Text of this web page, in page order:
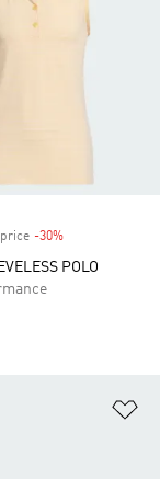
-30%
POLO